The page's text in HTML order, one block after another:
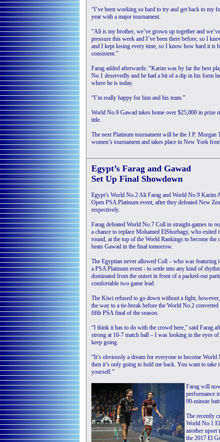
“I’ve been working so hard to try and get back to my
year with a major tournament.
“Ali is my brother, we’ve grown up together and
pressure this week and I’ve been there before, so I
and I kept losing every time, so I know how hard it is
consistent.”
Farag added afterwards: “Karim was by far the best
No.1 deservedly and he had a bit of a dip in his form
where he is today.
“I’m really happy for him and his team.”
World No.9 Gawad takes home over $25,000 in prize
title.
The next Platinum tournament will be the J.P.
women’s tournament and takes place in New York
Egypt’s Farag and Gawad
Set Up Final Showdown
Egypt’s World No.2 Ali Farag and World No.9
Open PSA Platinum event, after they defeated New
respectively.
Farag defeated World No.7 Coll in straight-games to
a chance to replace Mohamed ElShorbagy, who exited
round, at the top of the World Rankings to become
beats Gawad in the final tomorrow.
The Egyptian never allowed Coll – who was featuring
a PSA Platinum event - to settle into any kind of
dominated from the outset in front of a packed-out
comfortable two game lead.
The Kiwi refused to go down without a fight,
the way to a tie-break before the World No.2
fifth PSA final of the season.
“I think it has to do with the crowd here,” said Farag
strong at 10-7 match ball – I was looking in the eyes
keep going.
“It’s obviously a dream for everyone to become
then it’s only going to hold me back. You want to take
yourself.”
Farag will
performance
90-minute
The recently
World No.1
another upset
the 2017 El